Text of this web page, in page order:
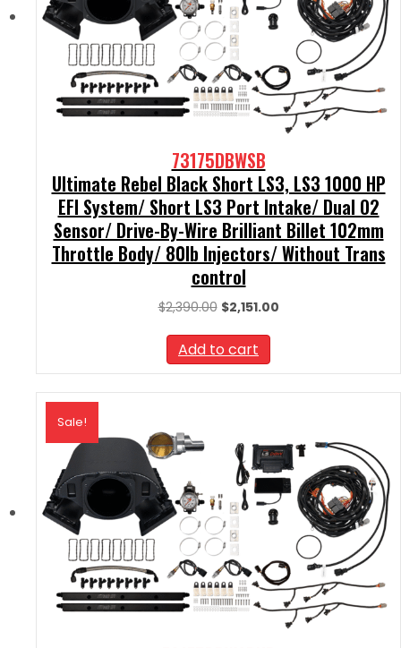
73175DBWSB
Ultimate Rebel Black Short LS3, LS3 1000 HP
EFI System/ Short LS3 Port Intake/ Dual O2
Sensor/ Drive-By-Wire Brilliant Billet 102mm
Throttle Body/ 80lb Injectors/ Without Trans
control
$2,390.00 Original
was:
$2,390.00.
$2,151.00Current
Add to cart
Sale!